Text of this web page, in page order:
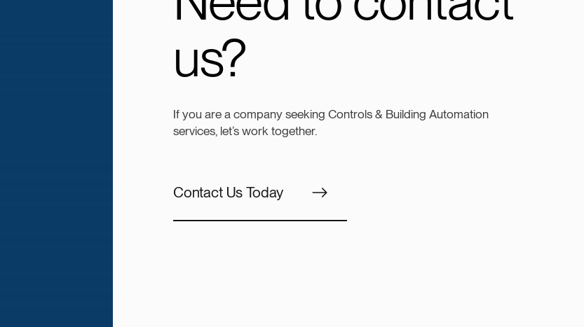
us?
If you are a company seeking Controls & Building Automation
services, let’s work together.
Contact Us Today